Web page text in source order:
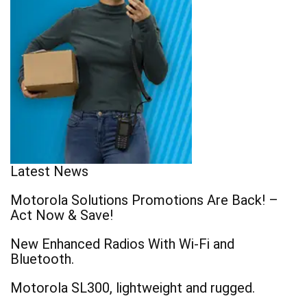
Latest News
Motorola Solutions Promotions Are Back! –
Act Now & Save!
New Enhanced Radios With Wi-Fi and
Bluetooth.
Motorola SL300, lightweight and rugged.